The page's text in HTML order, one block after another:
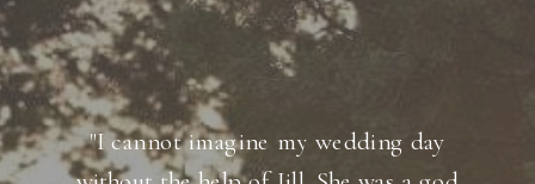
"I cannot imagine my wedding day